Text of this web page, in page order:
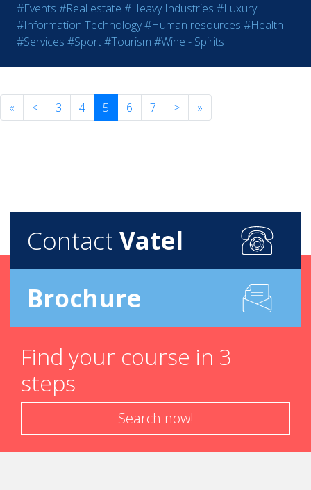
#Events #Real estate #Heavy Industries #Luxury
#Information Technology#Human resources #Health
#Services #Sport#Tourism #Wine - Spirits
« < 3 4 5 6 7 > »
Contact Vatel
Brochure
Find your course in 3
steps
Search now!